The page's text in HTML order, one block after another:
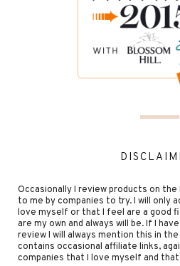
Occasionally I review products on the
to me by companies to try. I will only
love myself or that I feel are a good
are my own and always will be. If I
review I will always mention this in
contains occasional affiliate links,
companies that I love myself and